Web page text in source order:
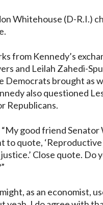
Whitehouse (D-R.I.)
from Kennedy’s
and Leilah Zahedi-
Democrats brought as
also questioned
Republicans.
“My good friend
to quote,
Close quote. Do
as an economist,